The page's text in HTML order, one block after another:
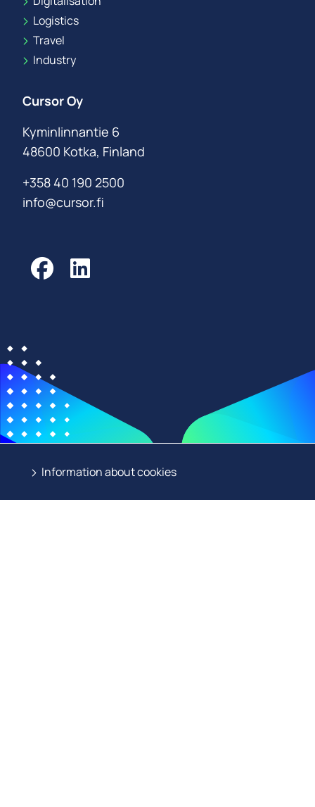
Logistics
Travel
Industry
Cursor Oy
Kyminlinnantie 6
48600 Kotka, Finland
+358 40 190 2500
info@cursor.fi
Facebook
Information about cookies